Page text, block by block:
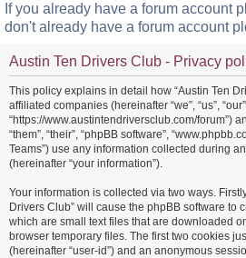
If you already have a forum account
don't already have a forum account
Austin Ten Drivers Club - Privacy
This policy explains in detail how “Austin Ten
affiliated companies (hereinafter “we”, “us”,
“https://www.austintendriversclub.com/forum”)
“them”, “their”, “phpBB software”,
Teams”) use any information collected during
(hereinafter “your information”).
Your information is collected via two ways.
Drivers Club” will cause the phpBB software to
which are small text files that are downloaded
browser temporary files. The first two cookies
(hereinafter “user-id”) and an anonymous